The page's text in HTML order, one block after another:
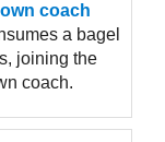
coach
a bagel
joining the
coach.